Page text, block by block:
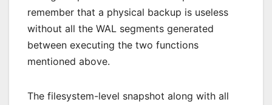
remember that a physical backup is useless
without all the WAL segments generated
between executing the two functions
mentioned above.
The filesystem-level snapshot along with all